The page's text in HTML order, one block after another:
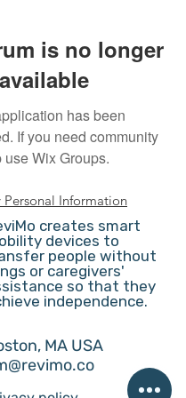
is no longer
available
has been
If you need community
use Wix Groups.
Information
creates smart
devices to
people without
or caregivers'
so that they
independence.
MA USA